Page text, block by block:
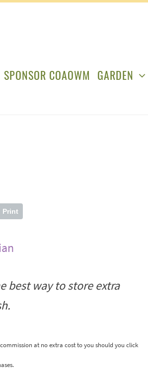
SPONSOR COAOWM GARDEN
Print
best way to store extra
at no extra cost to you should you click